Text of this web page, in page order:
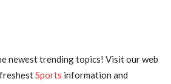
newest trending topics! Visit our web
Sports information and